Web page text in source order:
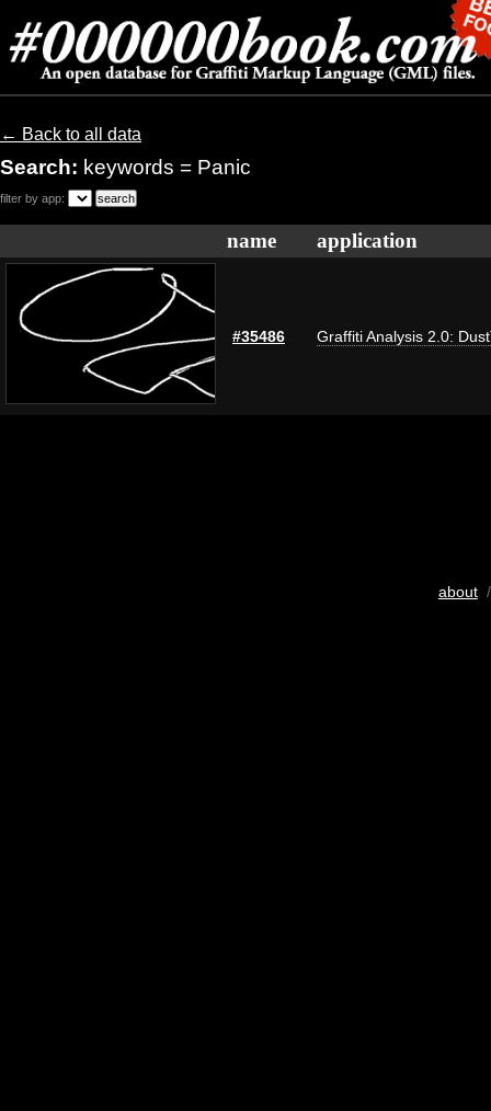
← Back to all data
Search: keywords = Panic
filter by app:
name application
#35486 Graffiti Analysis 2.0:
about